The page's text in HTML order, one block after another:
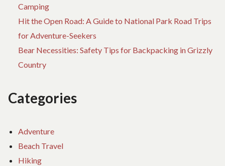
Camping
Hit the Open Road: A Guide to National Park Road Trips
for Adventure-Seekers
Bear Necessities: Safety Tips for Backpacking in Grizzly
Country
Categories
Adventure
Beach Travel
Hiking